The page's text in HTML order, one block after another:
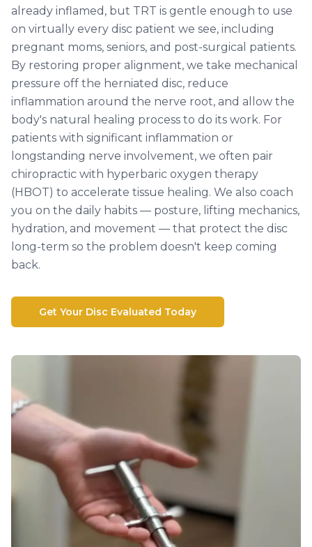
already inflamed, but TRT is gentle enough to use
on virtually every disc patient we see, including
pregnant moms, seniors, and post-surgical patients.
By restoring proper alignment, we take mechanical
pressure off the herniated disc, reduce
inflammation around the nerve root, and allow the
body's natural healing process to do its work. For
patients with significant inflammation or
longstanding nerve involvement, we often pair
chiropractic with hyperbaric oxygen therapy
(HBOT) to accelerate tissue healing. We also coach
you on the daily habits — posture, lifting mechanics,
hydration, and movement — that protect the disc
long-term so the problem doesn't keep coming
back.
Get Your Disc Evaluated Today